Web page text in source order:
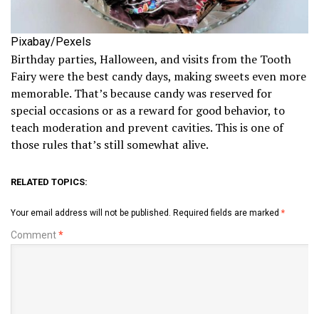
Pixabay/Pexels
Birthday parties, Halloween, and visits from the Tooth
Fairy were the best candy days, making sweets even more
memorable. That’s because candy was reserved for
special occasions or as a reward for good behavior, to
teach moderation and prevent cavities. This is one of
those rules that’s still somewhat alive.
RELATED TOPICS:
Your email address will not be published. Required fields are marked *
Comment*